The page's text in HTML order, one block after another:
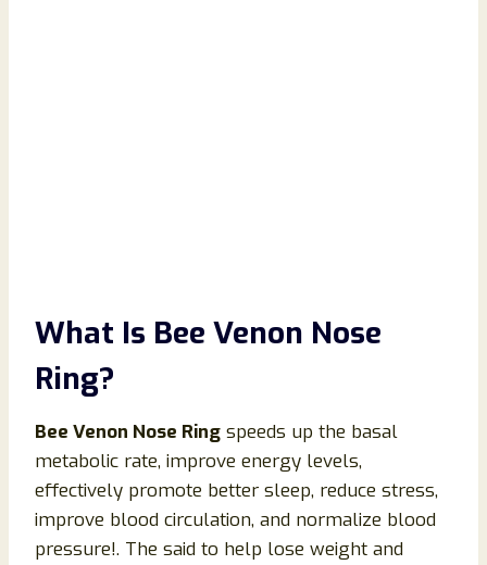
What Is Bee Venon Nose
Ring?
Bee Venon Nose Ring speeds up the basal
metabolic rate, improve energy levels,
effectively promote better sleep, reduce stress,
improve blood circulation, and normalize blood
pressure!. The said to help lose weight and